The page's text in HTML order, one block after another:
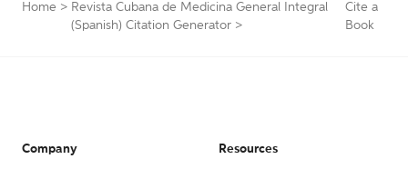
Home > Revista Cubana de Medicina General Integral
(Spanish) Citation Generator >
Cite a
Book
Company Resources